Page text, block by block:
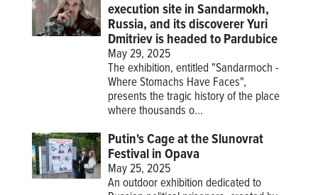
execution site in Sandarmokh,
Russia, and its discoverer Yuri
Dmitriev is headed to Pardubice
May 29, 2025
The exhibition, entitled "Sandarmoch -
Where Stomachs Have Faces",
presents the tragic history of the place
where thousands o...
Putin's Cage at the Slunovrat
Festival in Opava
May 25, 2025
An outdoor exhibition dedicated to